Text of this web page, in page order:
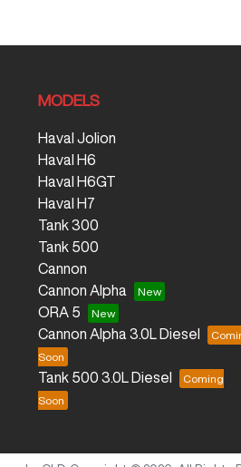
MODELS
Haval Jolion
Haval H6
Haval H6GT
Haval H7
Tank 300
Tank 500
Cannon
Cannon Alpha
ORA 5
Cannon Alpha 3.0L Diesel
Tank 500 3.0L Diesel